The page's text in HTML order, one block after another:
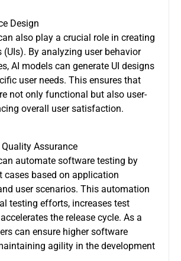
Design
also play a crucial role in creating
(UIs). By analyzing user behavior
AI models can generate UI designs
user needs. This ensures that
not only functional but also user-
overall user satisfaction.
Assurance
automate software testing by
cases based on application
user scenarios. This automation
testing efforts, increases test
the release cycle. As a
can ensure higher software
agility in the development